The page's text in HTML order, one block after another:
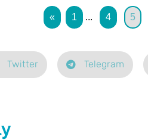
« 1 ... 4 5
Twitter Telegram